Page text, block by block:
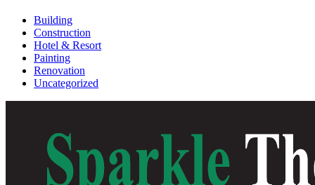
Building
Construction
Hotel & Resort
Painting
Renovation
Uncategorized